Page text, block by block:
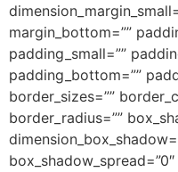
margin_bottom=””
padding_small=””
padding_bottom=””
border_sizes=””
border_radius=””